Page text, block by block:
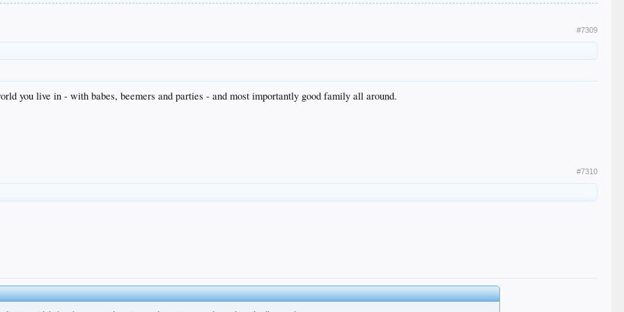
#7309
you live in - with babes, beemers and parties - and most importantly good family all around.
#7310